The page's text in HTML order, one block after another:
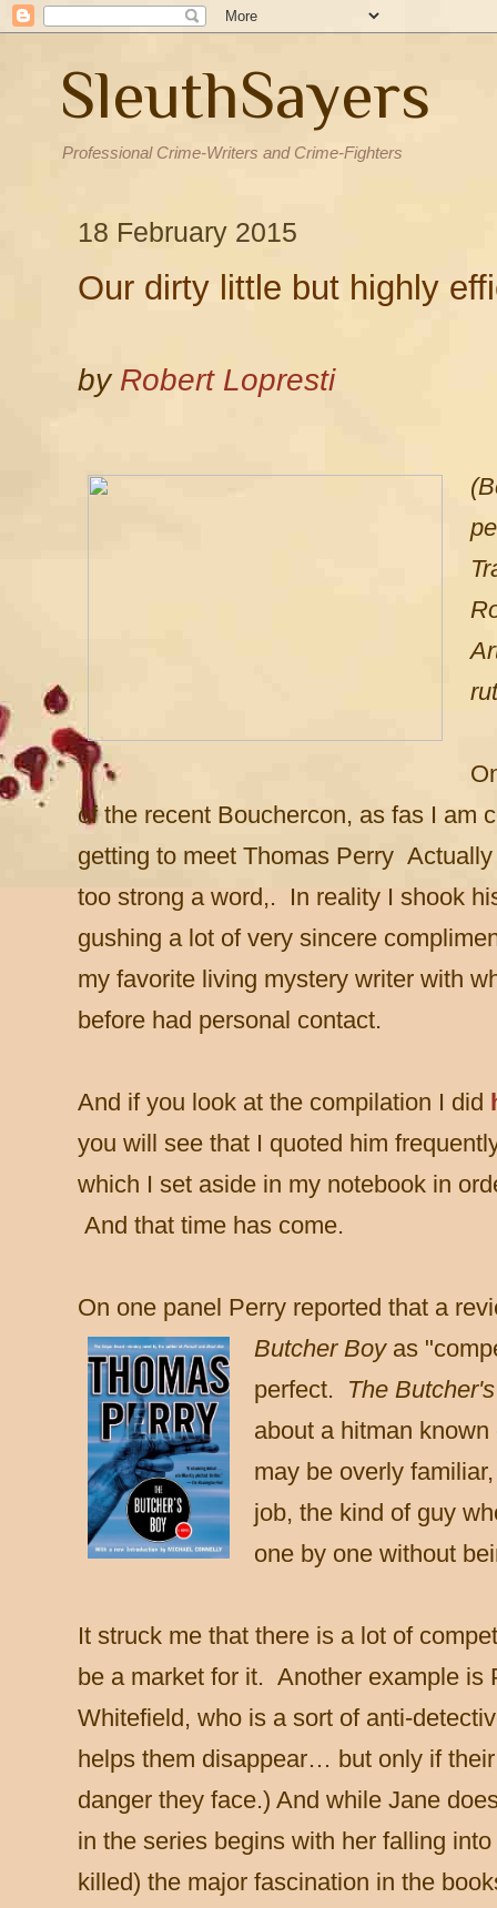
SleuthSayers
Professional Crime-Writers and Crime-Fighters
18 February 2015
Our dirty little but highly
by Robert Lopresti
of the recent Bouchercon, as fas I am
getting to meet Thomas Perry
too strong a word,. In reality I shook
gushing a lot of very sincere
my favorite living mystery writer with
before had personal contact.
And if you look at the compilation I did
you will see that I quoted him
which I set aside in my notebook in
And that time has come.
On one panel Perry reported that a
Butcher Boyas
perfect. The
about a hitman
may be overly
job, the kind of guy
one by one without
It struck me that there is a lot of
be a market for it. Another example is
Whitefield, who is a sort of anti-
helps them disappear… but only if
danger they face.) And while Jane
in the series begins with her falling
killed) the major fascination in the